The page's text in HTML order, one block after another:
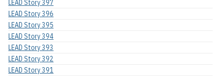
LEAD Story 397
LEAD Story 396
LEAD Story 395
LEAD Story 394
LEAD Story 393
LEAD Story 392
LEAD Story 391